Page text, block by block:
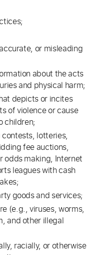
or misleading
about the acts
and physical harm;
depicts or incites
of violence or cause
children;
lotteries,
fee auctions,
odds making, Internet
leagues with cash
goods and services;
(e.g., viruses, worms,
and other illegal
racially, or otherwise